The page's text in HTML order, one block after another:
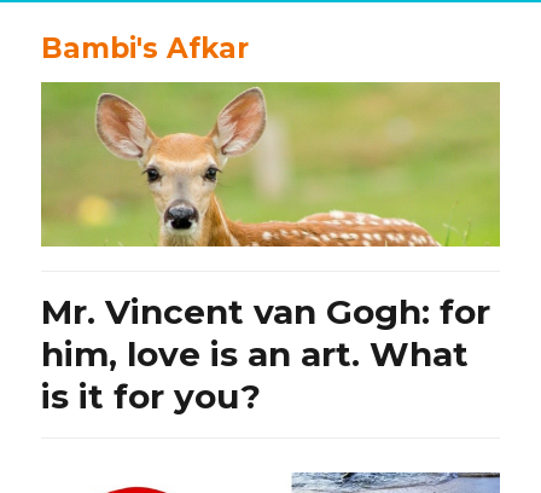
Bambi's Afkar
Mr. Vincent van Gogh: for
him, love is an art. What
is it for you?